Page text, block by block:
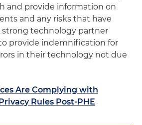
and provide information on
and any risks that have
strong technology partner
provide indemnification for
in their technology not due
Are Complying with
Rules Post-PHE